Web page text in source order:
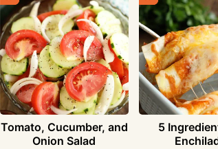
Tomato, Cucumber, and
Onion Salad
5